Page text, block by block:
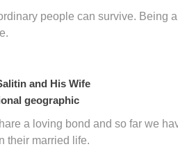
people can survive. Being
and His Wife
geographic
a loving bond and so far we
their married life.